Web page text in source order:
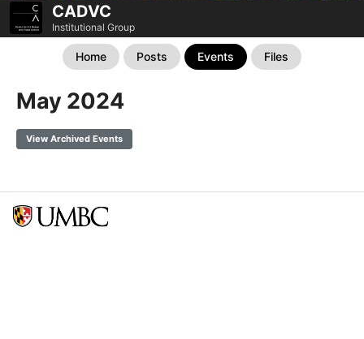
CADVC
Institutional Group
Home Posts Events Files
May 2024
View Archived Events